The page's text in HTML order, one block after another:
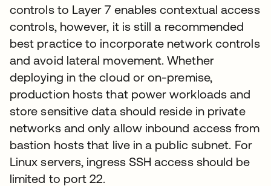
controls to Layer 7 enables contextual access
controls, however, it is still a recommended
best practice to incorporate network controls
and avoid lateral movement. Whether
deploying in the cloud or on-premise,
production hosts that power workloads and
store sensitive data should reside in private
networks and only allow inbound access from
bastion hosts that live in a public subnet. For
Linux servers, ingress SSH access should be
limited to port 22.